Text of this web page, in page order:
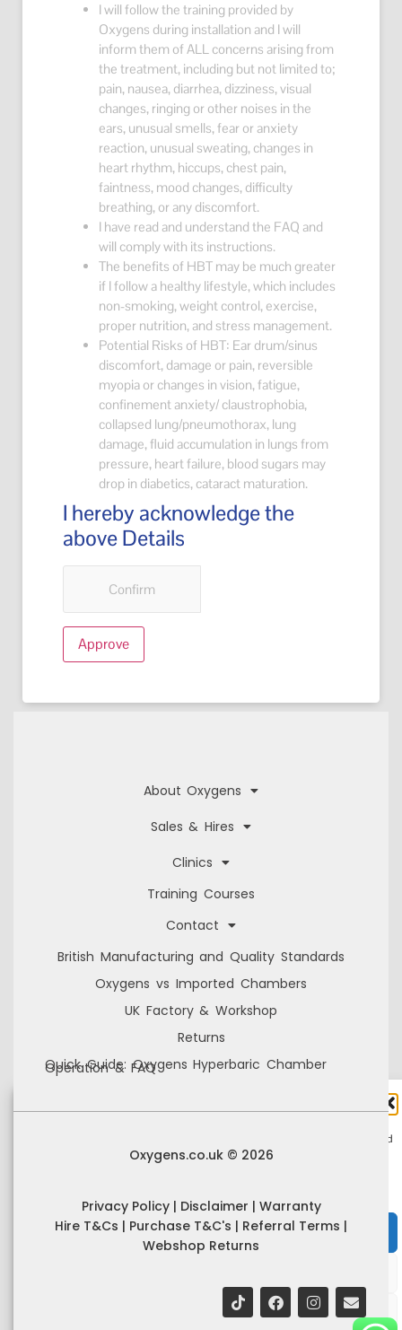
We use cookies to improve your browsing experience, personalise content, and
analyse site usage. By consenting, you allow us to process data such as
Accept
View preferences
I will follow the training provided by
Oxygens during installation and I will
inform them of ALL concerns arising from
the treatment, including but not limited to;
pain, nausea, diarrhea, dizziness, visual
changes, ringing or other noises in the
ears, unusual smells, fear or anxiety
reaction, unusual sweating, changes in
heart rhythm, hiccups, chest pain,
faintness, mood changes, difficulty
breathing, or any discomfort.
I have read and understand the FAQ and
will comply with its instructions.
The benefits of HBT may be much greater
if I follow a healthy lifestyle, which includes
non-smoking, weight control, exercise,
proper nutrition, and stress management.
Potential Risks of HBT: Ear drum/sinus
discomfort, damage or pain, reversible
myopia or changes in vision, fatigue,
confinement anxiety/ claustrophobia,
collapsed lung/pneumothorax, lung
damage, fluid accumulation in lungs from
pressure, heart failure, blood sugars may
drop in diabetics, cataract maturation.
I hereby acknowledge the
above Details
Confirm
About Oxygens
Sales & Hires
Clinics
Training Courses
Contact
British Manufacturing and Quality Standards
Oxygens vs Imported Chambers
UK Factory & Workshop
Returns
Quick Guide: Oxygens Hyperbaric Chamber
Operation & FAQ
Oxygens.co.uk © 2026
Privacy Policy| Disclaimer | Warranty
Hire T&Cs | Purchase T&C's | Referral Terms |
Webshop Returns